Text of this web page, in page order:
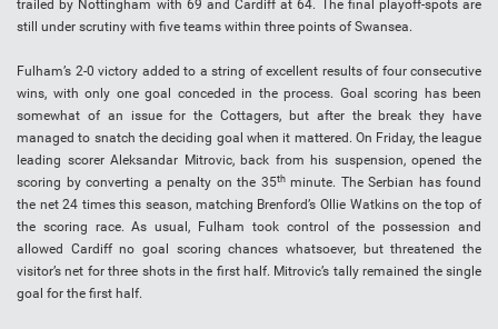
trailed by Nottingham with 69 and Cardiff at 64. The final playoff-spots are
still under scrutiny with five teams within three points of Swansea.
Fulham’s 2-0 victory added to a string of excellent results of four consecutive
wins, with only one goal conceded in the process. Goal scoring has been
somewhat of an issue for the Cottagers, but after the break they have
managed to snatch the deciding goal when it mattered. On Friday, the league
leading scorer Aleksandar Mitrovic, back from his suspension, opened the
scoring by converting a penalty on the 35thminute. The Serbian has found
the net 24 times this season, matching Brenford’s Ollie Watkins on the top of
the scoring race. As usual, Fulham took control of the possession and
allowed Cardiff no goal scoring chances whatsoever, but threatened the
visitor’s net for three shots in the first half. Mitrovic’s tally remained the single
goal for the first half.